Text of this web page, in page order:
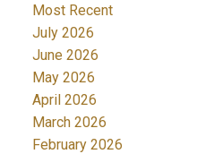
Most Recent
July 2026
June 2026
May 2026
April 2026
March 2026
February 2026